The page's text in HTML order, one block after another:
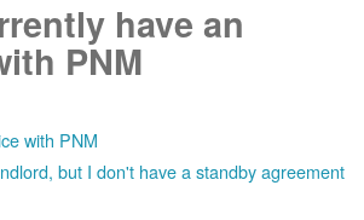
have an
PNM
with PNM
but I don't have a standby agreement